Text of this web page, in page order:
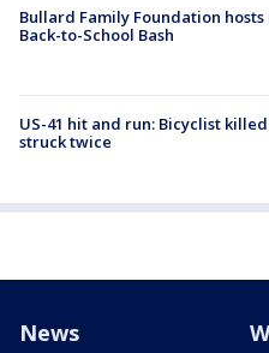
Bullard Family Foundation
Back-to-School Bash
US-41 hit and run: Bicyclist
struck twice
News